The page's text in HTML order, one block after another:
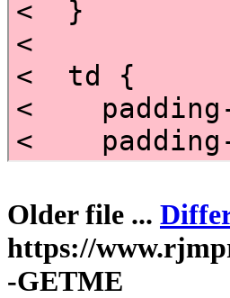
Older file ...
https://
-GETME